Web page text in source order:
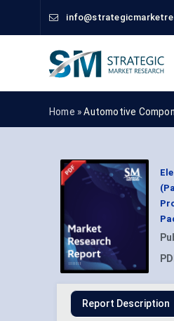
Home »Automotive
Report Description